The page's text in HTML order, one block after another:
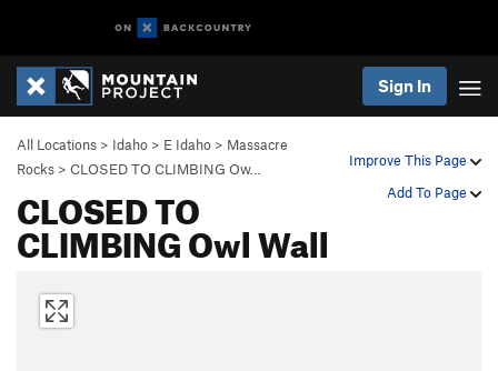
Sign In
Improve This Page
Add To Page
All Locations > Idaho > E Idaho > Massacre
Rocks > CLOSED TO CLIMBING Ow…
CLOSED TO
CLIMBING Owl Wall